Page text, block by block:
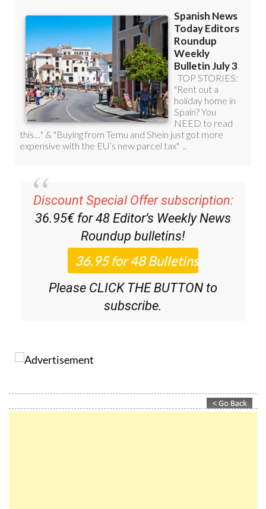
Discount Special Offer subscription:
36.95€ for 48 Editor’s Weekly News
Roundup bulletins!
Please CLICK THE BUTTON to
subscribe.